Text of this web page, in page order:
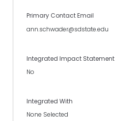
Primary Contact Email
ann.schwader@sdstate.edu
Integrated Impact Statement
No
Integrated With
None Selected